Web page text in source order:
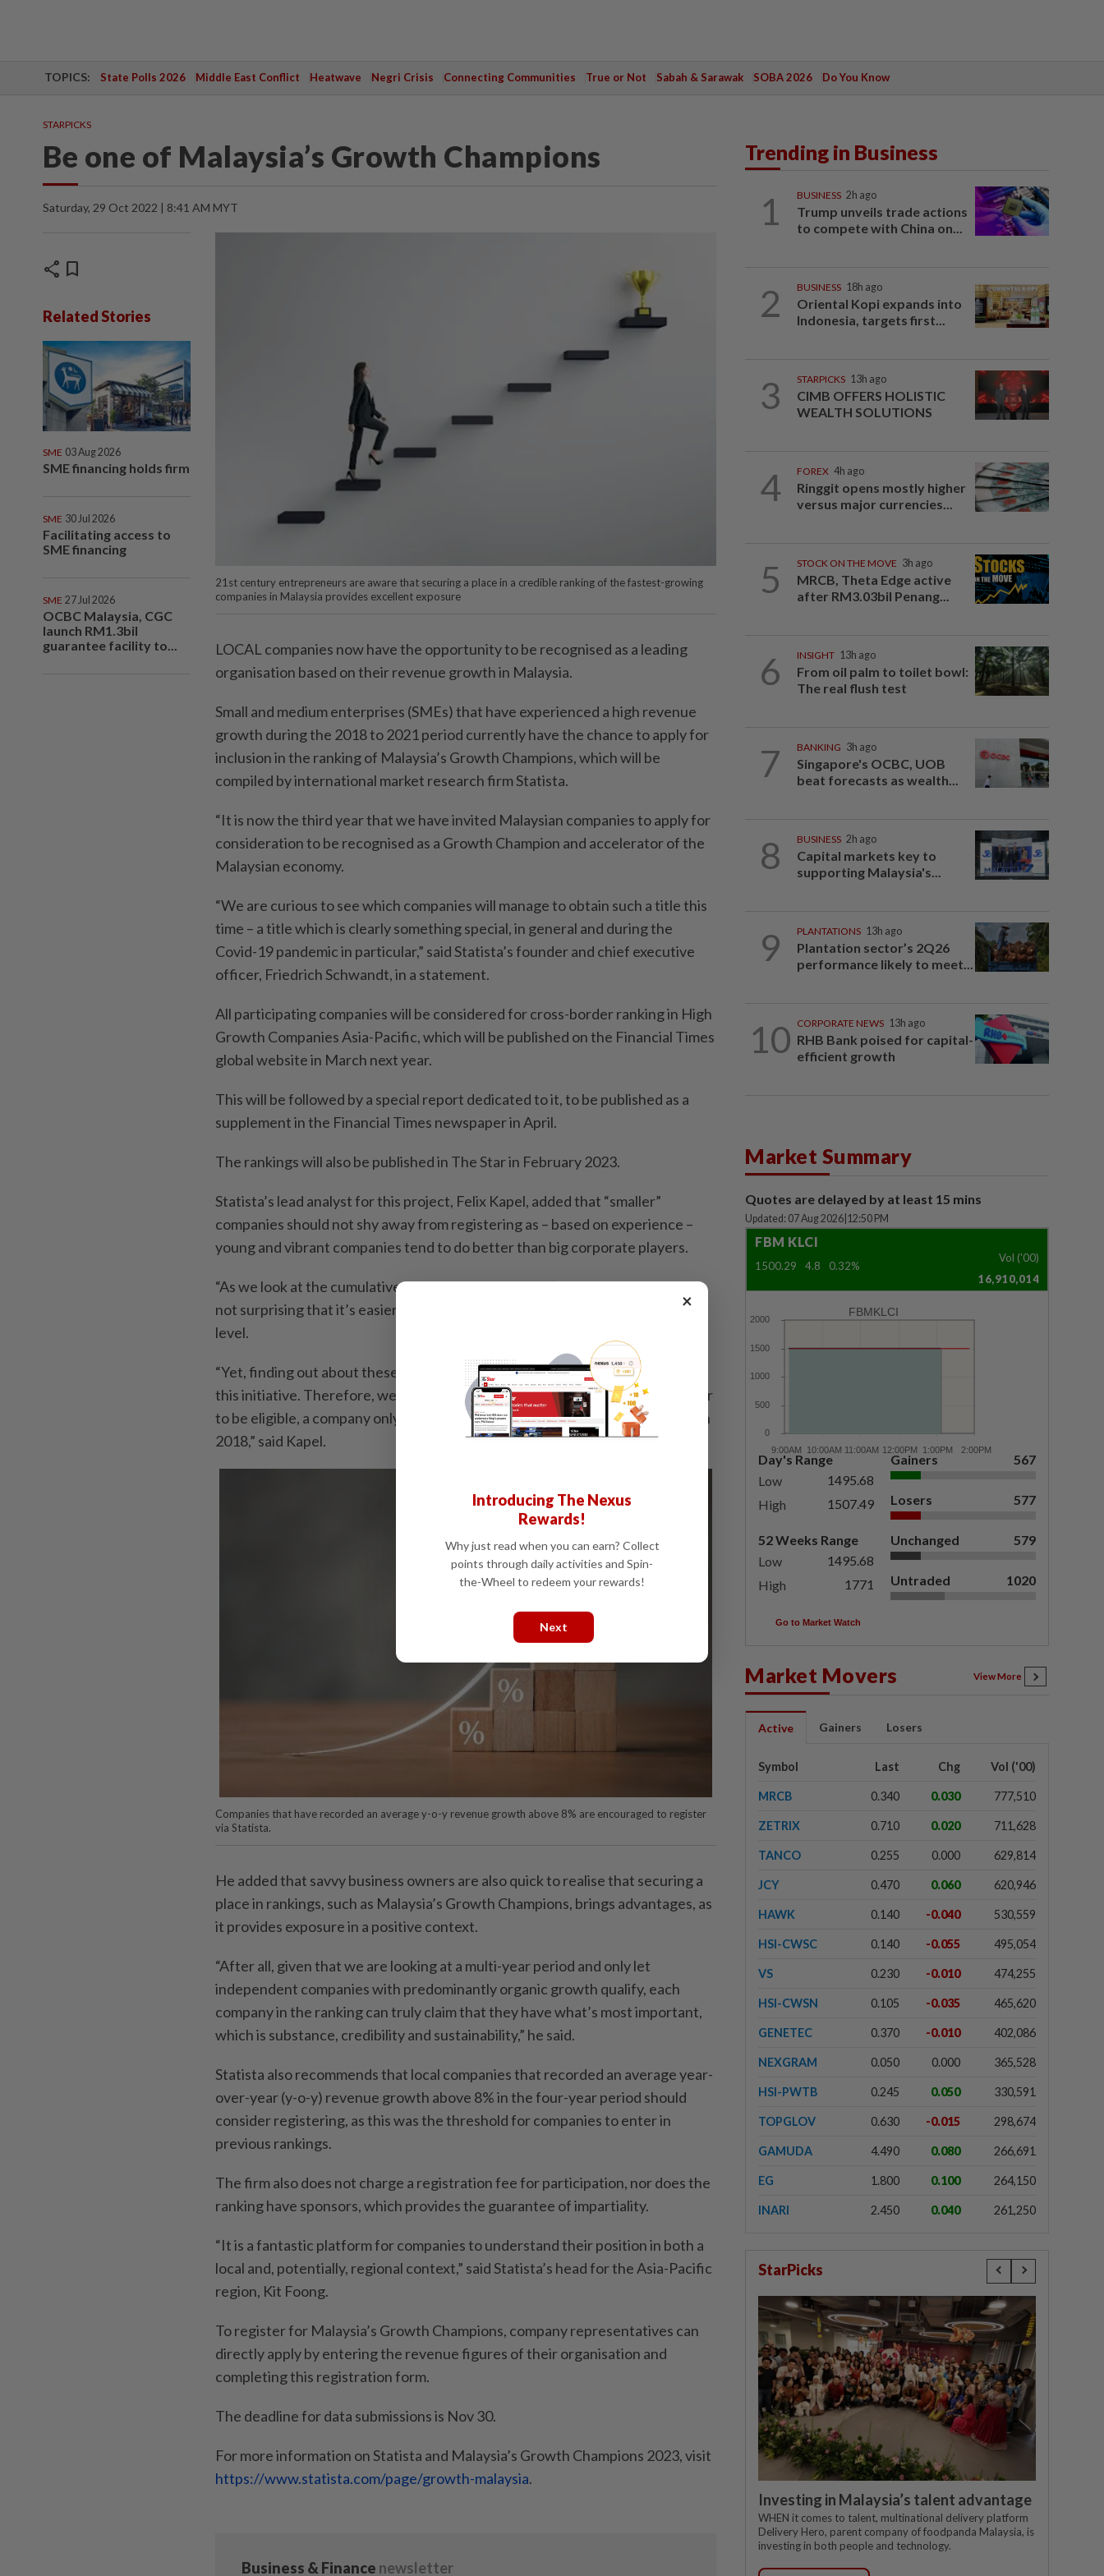
TOPICS: State Polls 2026 Middle East Conflict Heatwave Negri Crisis Connecting Communities True or Not Sabah & Sarawak SOBA 2026 Do You Know
STARPICKS
Be one of Malaysia’s Growth Champions
Saturday, 29 Oct 2022 | 8:41 AM MYT
share bookmark
Related Stories
SME 03 Aug 2026
SME financing holds firm
SME 30 Jul 2026
Facilitating access to
SME financing
SME 27 Jul 2026
OCBC Malaysia, CGC
launch RM1.3bil
guarantee facility to...
21st century entrepreneurs are aware that securing a place in a credible ranking of the fastest-growing
companies in Malaysia provides excellent exposure
LOCAL companies now have the opportunity to be recognised as a leading
organisation based on their revenue growth in Malaysia.
Small and medium enterprises (SMEs) that have experienced a high revenue
growth during the 2018 to 2021 period currently have the chance to apply for
inclusion in the ranking of Malaysia’s Growth Champions, which will be
compiled by international market research firm Statista.
“It is now the third year that we have invited Malaysian companies to apply for
consideration to be recognised as a Growth Champion and accelerator of the
Malaysian economy.
“We are curious to see which companies will manage to obtain such a title this
time – a title which is clearly something special, in general and during the
Covid-19 pandemic in particular,” said Statista’s founder and chief executive
officer, Friedrich Schwandt, in a statement.
All participating companies will be considered for cross-border ranking in High
Growth Companies Asia-Pacific, which will be published on the Financial Times
global website in March next year.
This will be followed by a special report dedicated to it, to be published as a
supplement in the Financial Times newspaper in April.
The rankings will also be published in The Star in February 2023.
Statista’s lead analyst for this project, Felix Kapel, added that “smaller”
companies should not shy away from registering as – based on experience –
young and vibrant companies tend to do better than big corporate players.
“As we look at the cumulative annual growth rate between 2018 to 2021, it’s
not surprising that it’s easier to grow when you start with a lower revenue
level.
“Yet, finding out about these relatively new enterprises is also the beauty of
this initiative. Therefore, we have set the revenue threshold very low. In order
to be eligible, a company only had to record revenues of at least RM400,000 in
2018,” said Kapel.
Companies that have recorded an average y-o-y revenue growth above 8% are encouraged to register
via Statista.
He added that savvy business owners are also quick to realise that securing a
place in rankings, such as Malaysia’s Growth Champions, brings advantages, as
it provides exposure in a positive context.
“After all, given that we are looking at a multi-year period and only let
independent companies with predominantly organic growth qualify, each
company in the ranking can truly claim that they have what’s most important,
which is substance, credibility and sustainability,” he said.
Statista also recommends that local companies that recorded an average year-
over-year (y-o-y) revenue growth above 8% in the four-year period should
consider registering, as this was the threshold for companies to enter in
previous rankings.
The firm also does not charge a registration fee for participation, nor does the
ranking have sponsors, which provides the guarantee of impartiality.
“It is a fantastic platform for companies to understand their position in both a
local and, potentially, regional context,” said Statista’s head for the Asia-Pacific
region, Kit Foong.
To register for Malaysia’s Growth Champions, company representatives can
directly apply by entering the revenue figures of their organisation and
completing this registration form.
The deadline for data submissions is Nov 30.
For more information on Statista and Malaysia’s Growth Champions 2023, visit
https://www.statista.com/page/growth-malaysia.
Trending in Business
1 BUSINESS 2h ago
Trump unveils trade actions
to compete with China on...
2 BUSINESS 18h ago
Oriental Kopi expands into
Indonesia, targets first...
3 STARPICKS 13h ago
CIMB OFFERS HOLISTIC
WEALTH SOLUTIONS
4 FOREX 4h ago
Ringgit opens mostly higher
versus major currencies...
5 STOCK ON THE MOVE 3h ago
MRCB, Theta Edge active
after RM3.03bil Penang...
6 INSIGHT 13h ago
From oil palm to toilet bowl:
The real flush test
7 BANKING 3h ago
Singapore's OCBC, UOB
beat forecasts as wealth...
8 BUSINESS 2h ago
Capital markets key to
supporting Malaysia's...
9 PLANTATIONS 13h ago
Plantation sector’s 2Q26
performance likely to meet...
10 CORPORATE NEWS 13h ago
RHB Bank poised for capital-
efficient growth
Market Summary
Quotes are delayed by at least 15 mins
Updated: 07 Aug 2026 12:50 PM
FBM KLCI
1500.29 4.8 0.32%
Vol ('00)
16,910,014
FBMKLCI
Day's Range
Low
1495.68
High
1507.49
52 Weeks Range
Low
1495.68
High
1771
Gainers 567
Losers 577
Unchanged 579
Untraded 1020
Go to Market Watch
Market Movers View More
Active Gainers Losers
Symbol Last Chg Vol ('00)
MRCB 0.340 0.030 777,510
ZETRIX 0.710 0.020 711,628
TANCO 0.255 0.000 629,814
JCY 0.470 0.060 620,946
HAWK 0.140 -0.040 530,559
HSI-CWSC 0.140 -0.055 495,054
VS 0.230 -0.010 474,255
HSI-CWSN 0.105 -0.035 465,620
GENETEC 0.370 -0.010 402,086
NEXGRAM 0.050 0.000 365,528
HSI-PWTB 0.245 0.050 330,591
TOPGLOV 0.630 -0.015 298,674
GAMUDA 4.490 0.080 266,691
EG 1.800 0.100 264,150
INARI 2.450 0.040 261,250
StarPicks
Investing in Malaysia’s talent advantage
WHEN it comes to talent, multinational delivery platform
Delivery Hero, parent company of foodpanda Malaysia, is
investing in both people and technology.
×
Introducing The Nexus
Rewards!
Why just read when you can earn? Collect
points through daily activities and Spin-
the-Wheel to redeem your rewards!
Next